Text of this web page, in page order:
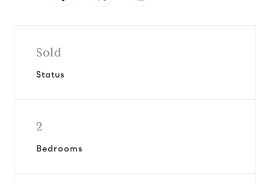
Sold
Status
2
Bedrooms